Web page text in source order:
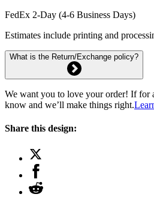
FedEx 2-Day (4-6 Business Days)
Estimates include printing and
What is the Return/Exchange policy?
We want you to love your order! If for
know and we’ll make things right.
Share this design: